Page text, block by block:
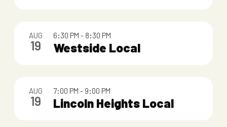
h
AUG
19 Westside Local
6:30 PM - 8:30 PM
AUG
19 Lincoln Heights Local
7:00 PM - 9:00 PM